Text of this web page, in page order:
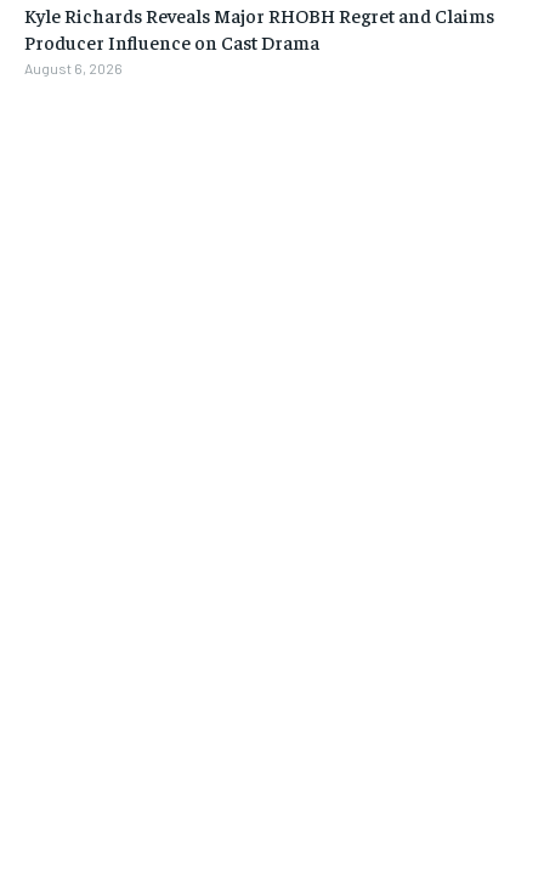
Kyle Richards Reveals Major RHOBH Regret and Claims
Producer Influence on Cast Drama
August 6, 2026